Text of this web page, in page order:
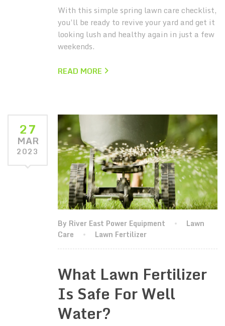
With this simple spring lawn care checklist,
you’ll be ready to revive your yard and get it
looking lush and healthy again in just a few
weekends.
READ MORE
27
MAR
2023
By River East Power Equipment
Lawn
Care
Lawn Fertilizer
What Lawn Fertilizer
Is Safe For Well
Water?